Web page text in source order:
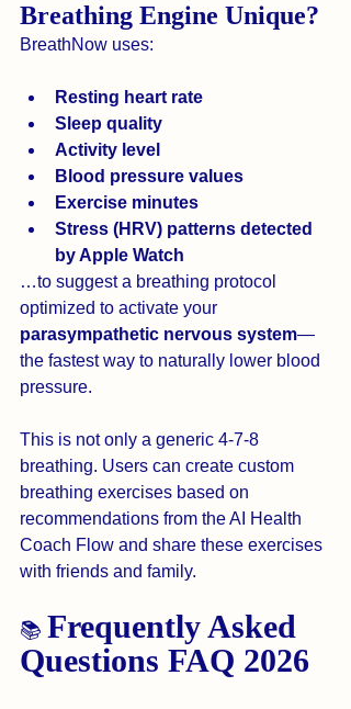
Breathing Engine Unique?
BreathNow uses:
Resting heart rate
Sleep quality
Activity level
Blood pressure values
Exercise minutes
Stress (HRV) patterns detected
by Apple Watch
…to suggest a breathing protocol
optimized to activate your
parasympathetic nervous system—
the fastest way to naturally lower blood
pressure.
This is not only a generic 4-7-8
breathing. Users can create custom
breathing exercises based on
recommendations from the AI Health
Coach Flow and share these exercises
with friends and family.
📚 Frequently Asked
Questions FAQ 2026